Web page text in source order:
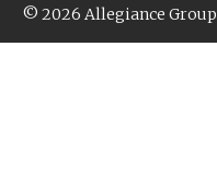
© 2026 Allegiance Group